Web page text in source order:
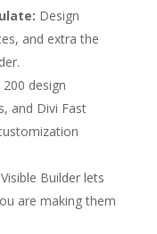
Design
and extra the
200 design
and Divi Fast
Visible Builder lets
are making them